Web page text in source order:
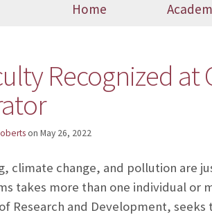
Home
Recognized
on May 26, 2022
climate change, and pollution are
takes more than one individual or
Research and Development,